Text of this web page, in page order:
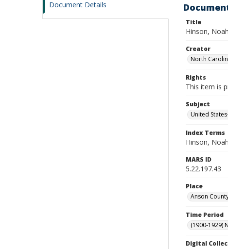
Document Details
Title
Hinson,
Creator
North
Rights
This item is
Subject
United
Index Terms
Hinson, Noah
MARS ID
5.22.197.43
Place
Anson
Time Period
(1900-1929)
Digital